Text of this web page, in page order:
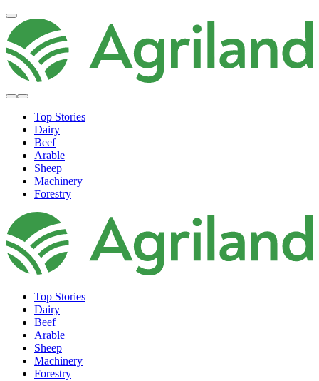
Top Stories
Dairy
Beef
Arable
Sheep
Machinery
Forestry
Top Stories
Dairy
Beef
Arable
Sheep
Machinery
Forestry